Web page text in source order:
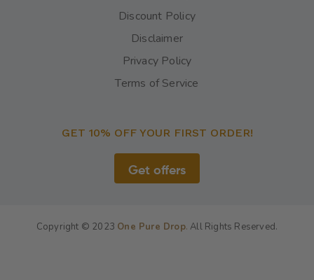
Discount Policy
Disclaimer
Privacy Policy
Terms of Service
GET 10% OFF YOUR FIRST ORDER!
Get offers
Copyright © 2023 One Pure Drop. All Rights Reserved.